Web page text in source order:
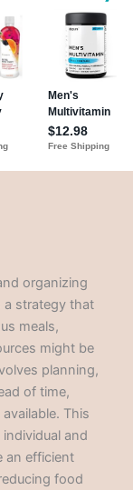
organizing
a strategy that
meals,
might be
planning,
of time,
This
and
an efficient
food